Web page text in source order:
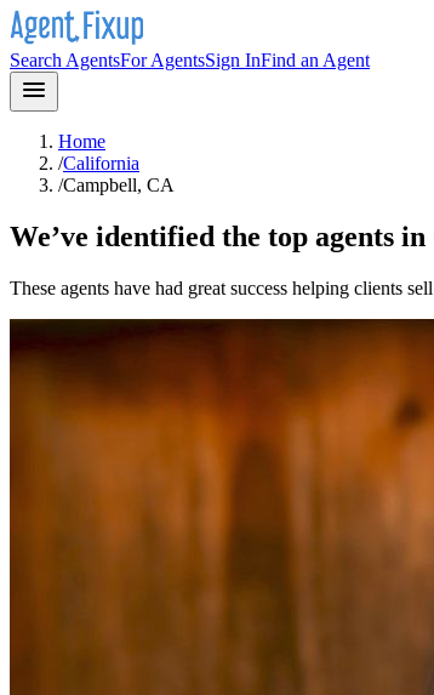
Search AgentsFor AgentsSign InFind an Agent
Home
/California
/Campbell, CA
We’ve identified the top agents in
These agents have had great success helping clients